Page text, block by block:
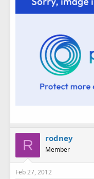
R rodney
Member
Feb 27, 2012